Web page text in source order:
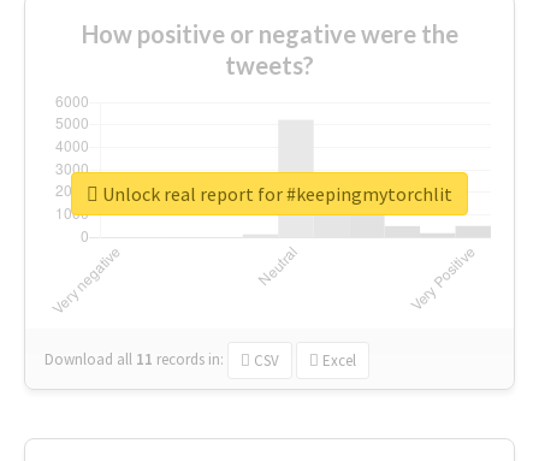
How positive or negative were the
tweets?
Download all 11 records in: CSV Excel
Unlock real report for #keepingmytorchlit